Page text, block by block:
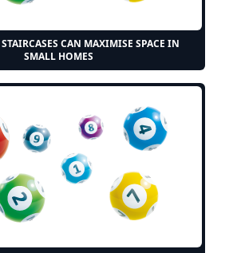
CAN MAXIMISE SPACE IN
SMALL HOMES